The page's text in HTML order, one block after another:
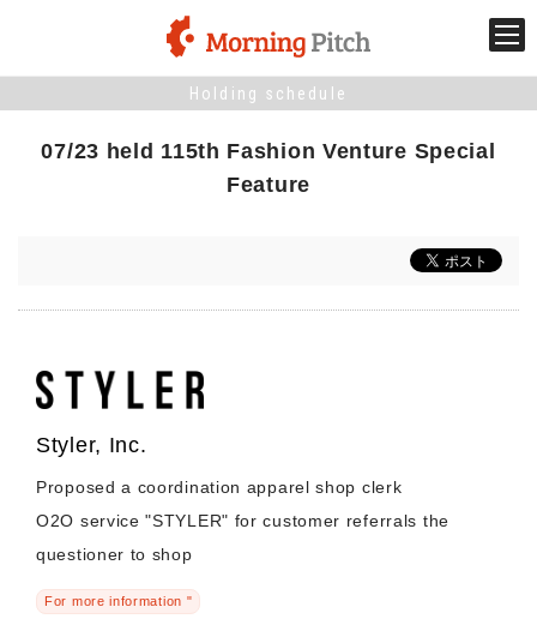
Stage venture
What is Morning Pitch?
Innovation trends
Morning Pitch Asia
Holding schedule
07/23 held 115th Fashion Venture Special
Feature
Styler, Inc.
Proposed a coordination apparel shop clerk
O2O service "STYLER" for customer referrals the
questioner to shop
For more information "